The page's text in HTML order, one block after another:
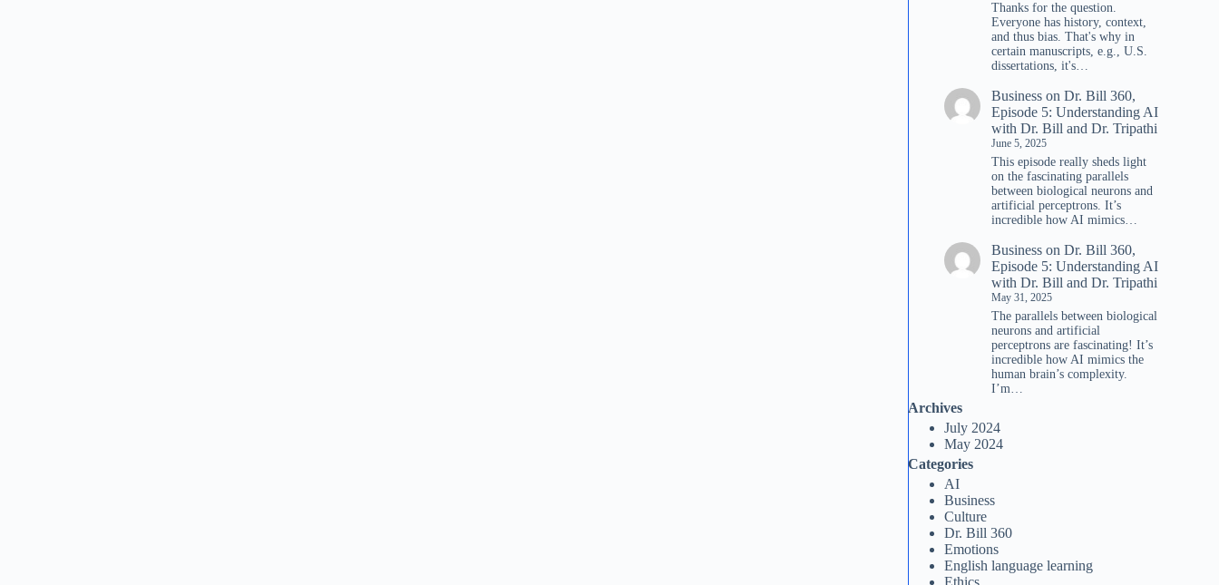
Thanks for the question.
Everyone has history, context,
and thus bias. That's why in
certain manuscripts, e.g., U.S.
dissertations, it's…
Businesson Dr. Bill 360,
Episode 5: Understanding AI
with Dr. Bill and Dr. Tripathi
June 5, 2025
This episode really sheds light
on the fascinating parallels
between biological neurons and
artificial perceptrons. It’s
incredible how AI mimics…
Businesson Dr. Bill 360,
Episode 5: Understanding AI
with Dr. Bill and Dr. Tripathi
May 31, 2025
The parallels between biological
neurons and artificial
perceptrons are fascinating! It’s
incredible how AI mimics the
human brain’s complexity.
I’m…
Archives
July 2024
May 2024
Categories
AI
Business
Culture
Dr. Bill 360
Emotions
English language learning